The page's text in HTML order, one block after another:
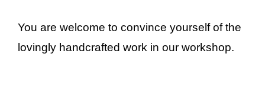
You are welcome to convince yourself of the
lovingly handcrafted work in our workshop.